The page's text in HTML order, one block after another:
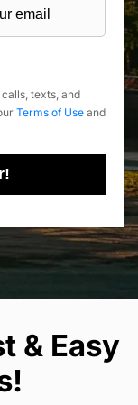
texts, and
Terms of Use and
& Easy